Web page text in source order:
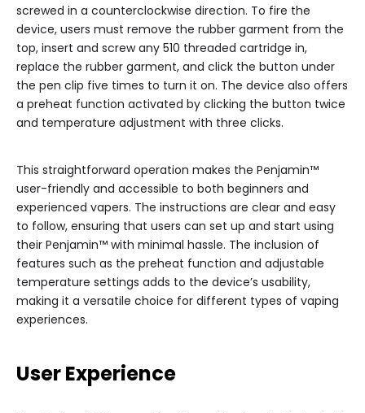
screwed in a counterclockwise direction. To fire the
device, users must remove the rubber garment from the
top, insert and screw any 510 threaded cartridge in,
replace the rubber garment, and click the button under
the pen clip five times to turn it on. The device also offers
a preheat function activated by clicking the button twice
and temperature adjustment with three clicks.
This straightforward operation makes the Penjamin™
user-friendly and accessible to both beginners and
experienced vapers. The instructions are clear and easy
to follow, ensuring that users can set up and start using
their Penjamin™ with minimal hassle. The inclusion of
features such as the preheat function and adjustable
temperature settings adds to the device’s usability,
making it a versatile choice for different types of vaping
experiences.
User Experience